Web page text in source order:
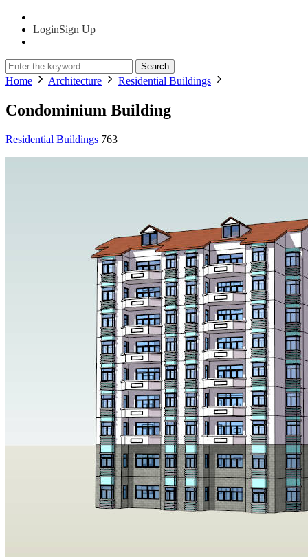
LoginSign Up
Search
Home Architecture Residential Buildings
Condominium Building
Residential Buildings 763